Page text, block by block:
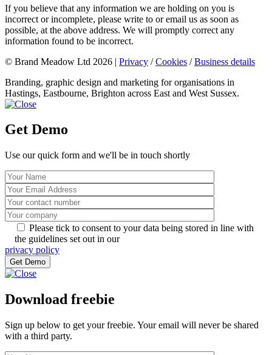
If you believe that any information we are holding on you is
incorrect or incomplete, please write to or email us as soon as
possible, at the above address. We will promptly correct any
information found to be incorrect.
© Brand Meadow Ltd 2026 | Privacy /Cookies /Business details
Branding, graphic design and marketing for organisations in
Hastings, Eastbourne, Brighton across East and West Sussex.
Get Demo
Use our quick form and we'll be in touch shortly
Please tick to consent to your data being stored in line with
the guidelines set out in our
privacy policy
Download freebie
Sign up below to get your freebie. Your email will never be shared
with a third party.